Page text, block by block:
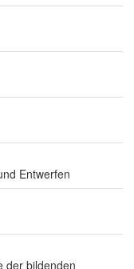
Entwerfen
der bildenden